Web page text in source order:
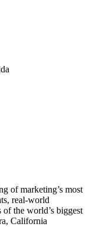
of marketing’s most
real-world
the world’s biggest
California